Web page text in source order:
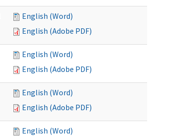
English (Word)
English (Adobe PDF)
English (Word)
English (Adobe PDF)
English (Word)
English (Adobe PDF)
English (Word)